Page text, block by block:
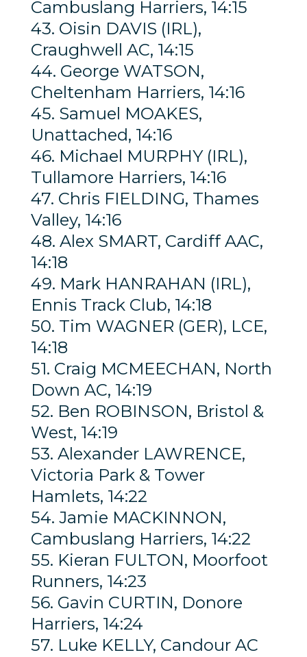
Cambuslang Harriers, 14:15
43. Oisin DAVIS (IRL),
Craughwell AC, 14:15
44. George WATSON,
Cheltenham Harriers, 14:16
45. Samuel MOAKES,
Unattached, 14:16
46. Michael MURPHY (IRL),
Tullamore Harriers, 14:16
47. Chris FIELDING, Thames
Valley, 14:16
48. Alex SMART, Cardiff AAC,
14:18
49. Mark HANRAHAN (IRL),
Ennis Track Club, 14:18
50. Tim WAGNER (GER), LCE,
14:18
51. Craig MCMEECHAN, North
Down AC, 14:19
52. Ben ROBINSON, Bristol &
West, 14:19
53. Alexander LAWRENCE,
Victoria Park & Tower
Hamlets, 14:22
54. Jamie MACKINNON,
Cambuslang Harriers, 14:22
55. Kieran FULTON, Moorfoot
Runners, 14:23
56. Gavin CURTIN, Donore
Harriers, 14:24
57. Luke KELLY, Candour AC